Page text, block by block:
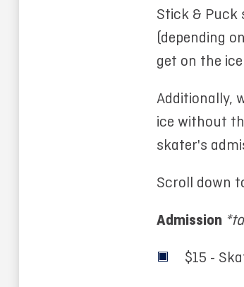
Stick & Puck
(depending
get on the
Additionally,
ice without
skater's
Scroll down
Admission
$15 -